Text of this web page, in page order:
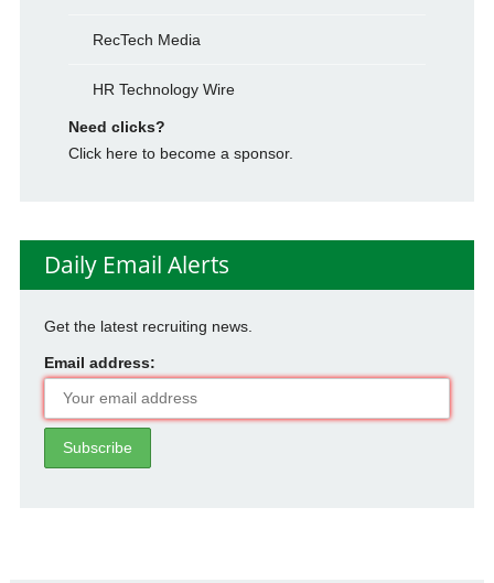
RecTech Media
HR Technology Wire
Need clicks?
Click here to become a sponsor.
Daily Email Alerts
Get the latest recruiting news.
Email address: